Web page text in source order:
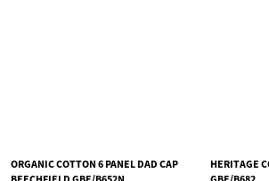
ORGANIC COTTON 6 PANEL DAD CAP
HERITAGE